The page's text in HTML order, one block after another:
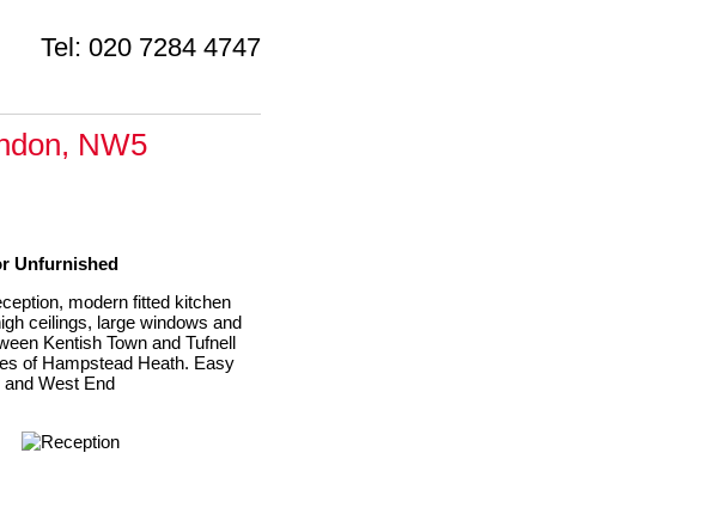
Tel: 020 7284 4747
NW5
Unfurnished
modern fitted kitchen
ceilings, large windows and
Kentish Town and Tufnell
of Hampstead Heath. Easy
West End